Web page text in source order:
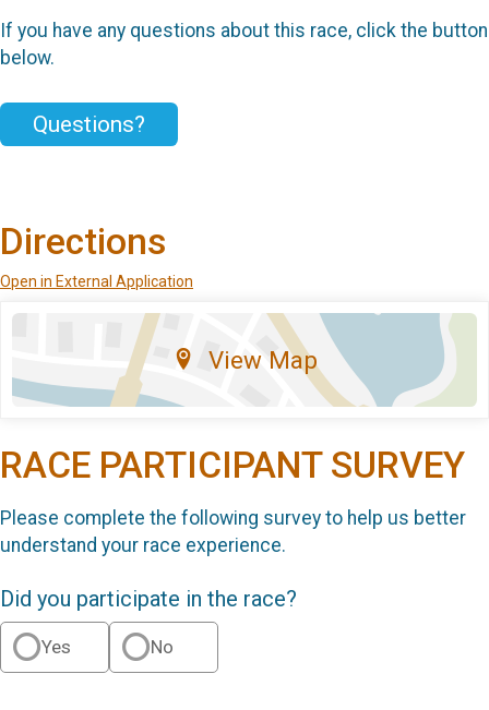
If you have any questions about this race, click the button
below.
Questions?
Directions
Open in External Application
View Map
RACE PARTICIPANT SURVEY
Please complete the following survey to help us better
understand your race experience.
Did you participate in the race?
Yes No